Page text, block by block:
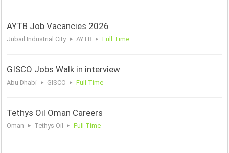
AYTB Job Vacancies 2026
Jubail Industrial City AYTB Full Time
GISCO Jobs Walk in interview
Abu Dhabi GISCO Full Time
Tethys Oil Oman Careers
Oman Tethys Oil Full Time